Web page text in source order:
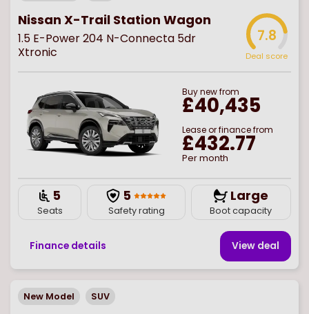
Nissan X-Trail Station Wagon
1.5 E-Power 204 N-Connecta 5dr
Xtronic
7.8
Deal score
Buynewfrom
£40,435
Lease or finance from
£432.77
Per month
5
Seats
5
Safety rating
Large
Boot capacity
Finance details View deal
New Model SUV